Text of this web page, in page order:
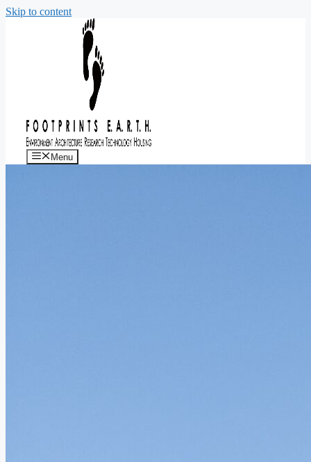
Skip to content
Menu